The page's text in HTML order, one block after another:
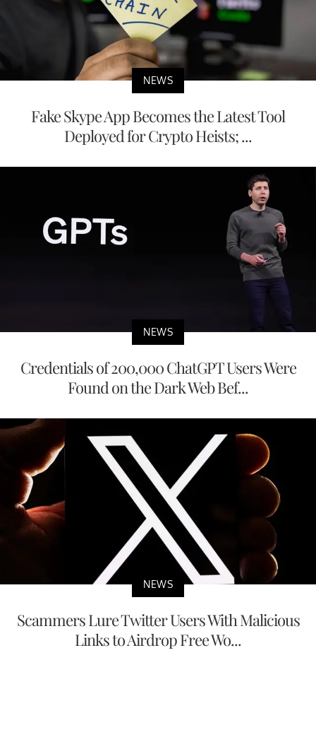
NEWS
Fake Skype App Becomes the Latest Tool
Deployed for Crypto Heists; ...
NEWS
Credentials of 200,000 ChatGPT Users Were
Found on the Dark Web Bef...
NEWS
Scammers Lure Twitter Users With Malicious
Links to Airdrop Free Wo...